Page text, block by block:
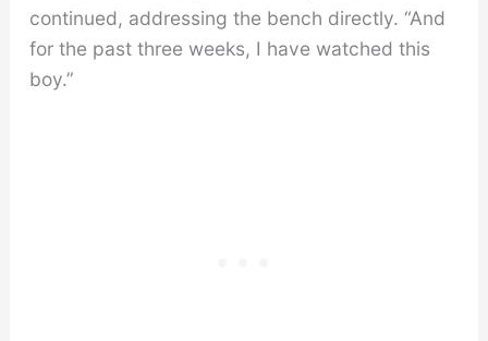
continued, addressing the bench directly. “And
for the past three weeks, I have watched this
boy.”